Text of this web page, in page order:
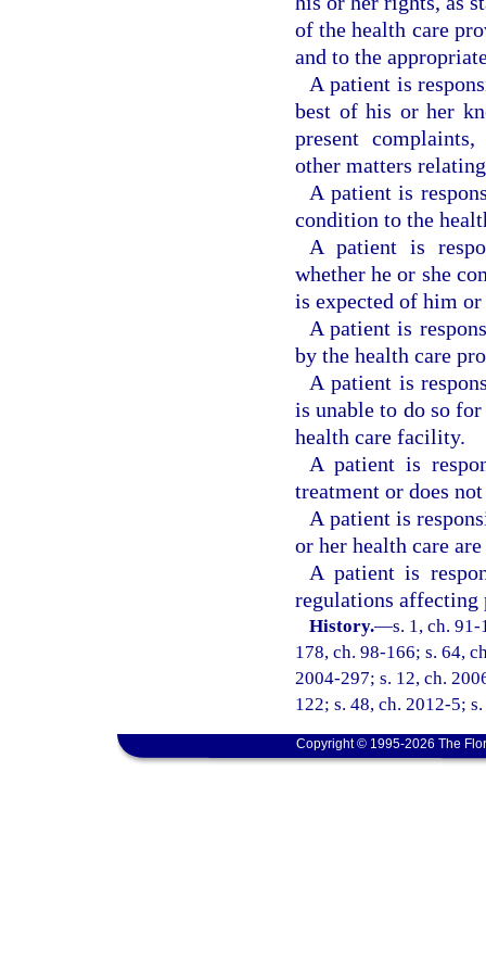
of the health care
and to the
A patient is
best of his or her
present
other matters
A patient is
condition to the
A patient is
whether he or she
is expected of him or
A patient is
by the health care
A patient is
is unable to do so
health care facility.
A patient is
treatment or does
A patient is
or her health care
A patient is
regulations affecting
History.—s. 1, ch.
178, ch. 98-166; s. 64,
2004-297; s. 12, ch.
122; s. 48, ch. 2012-5;
Copyright © 1995-2026 The